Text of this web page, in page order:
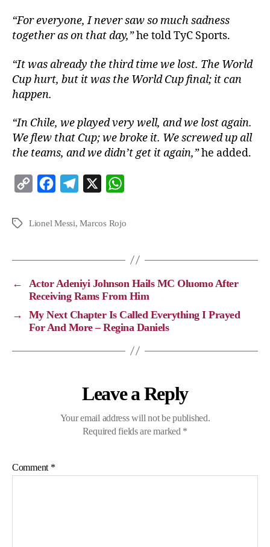
“For everyone, I never saw so much sadness
together as on that day,”he told TyC Sports.
“It was already the third time we lost. The World
Cup hurt, but it was the World Cup final; it can
happen.
“In Chile, we played very well, and we lost again.
We flew that Cup; we broke it. We screwed up all
the teams, and we didn’t get it again,”he added.
p
n
k
c
o
l
a
m
a
p
p
Lionel Messi,Marcos Rojo
←
Actor Adeniyi Johnson Hails MC Oluomo After
Receiving Rams From Him
→
My Next Chapter Is Called Everything I Prayed
For And More – Regina Daniels
Leave a Reply
Your email address will not be published.
Required fields are marked *
Comment *